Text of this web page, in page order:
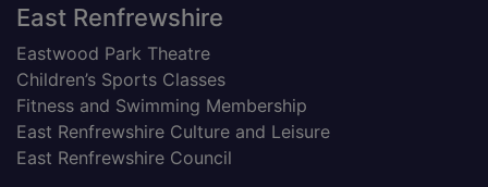
Footer
East Renfrewshire
Eastwood Park Theatre
Children’s Sports Classes
Fitness and Swimming Membership
East Renfrewshire Culture and Leisure
East Renfrewshire Council